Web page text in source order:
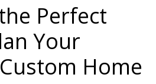
Perfect
Your
Home